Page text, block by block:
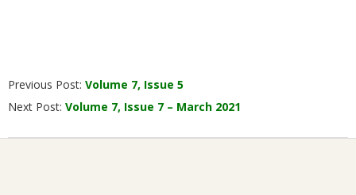
02-
01
Previous Post: Volume 7, Issue 5
Next Post: Volume 7, Issue 7 – March 2021